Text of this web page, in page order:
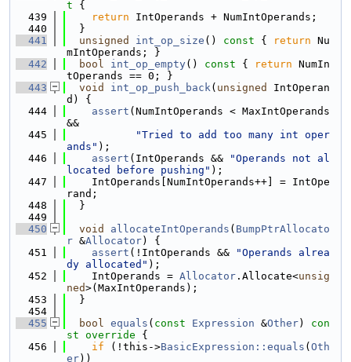
t {
  439
return IntOperands + NumIntOperands;
  440
  }
  441
unsigned int_op_size () const { return Nu
mIntOperands; }
  442
bool int_op_empty() const { return NumIn
tOperands == 0; }
  443
void int_op_push_back( unsigned
IntOperan
d) {
  444
assert (NumIntOperands < MaxIntOperands
&&
  445
"Tried to add too many int oper
ands" );
  446
assert (IntOperands &&
"Operands not al
located before pushing" );
  447
    IntOperands[NumIntOperands++] = IntOpe
rand;
  448
  }
  449
  450
void allocateIntOperands ( BumpPtrAllocato
r &Allocator) {
  451
assert (!IntOperands &&
"Operands alrea
dy allocated" );
  452
    IntOperands =
Allocator .Allocate<unsig
ned>(MaxIntOperands);
  453
  }
  454
  455
bool equals ( const Expression &Other)
con
st override {
  456
if (!this->BasicExpression::equals ( Oth
er))